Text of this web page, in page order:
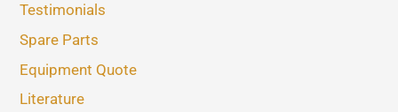
Testimonials
Spare Parts
Equipment Quote
Literature